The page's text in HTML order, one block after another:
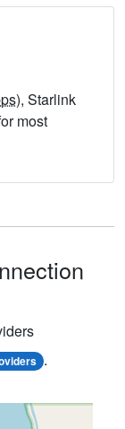
), Starlink
most
.